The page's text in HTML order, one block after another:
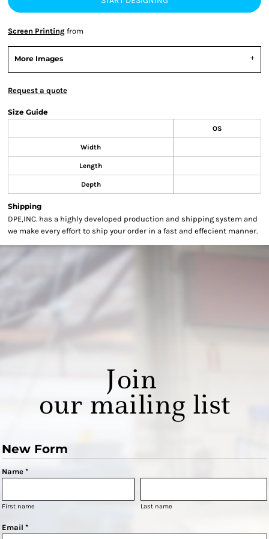
Screen Printing from
More Images
Request a quote
Size Guide
OS
Width
Length
Depth
Shipping
DPE,INC. has a highly developed production and shipping system and
we make every effort to ship your order in a fast and effecient manner.
Join
our mailing list
New Form
Name *
First name Last name
Email *